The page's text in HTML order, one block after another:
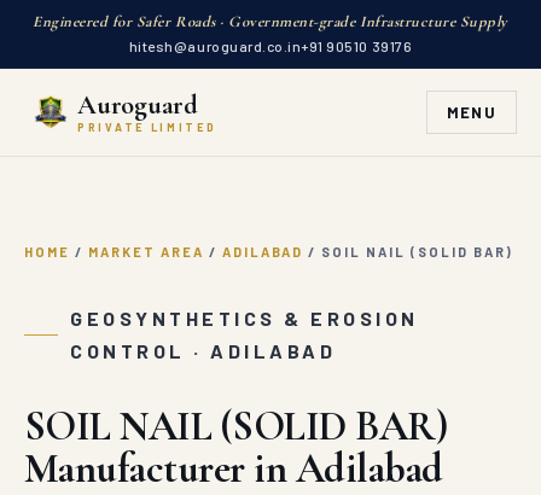
Engineered for Safer Roads · Government-grade Infrastructure Supply
hitesh@auroguard.co.in+91 90510 39176
Auroguard
PRIVATE LIMITED
MENU
HOME / MARKET AREA / ADILABAD / SOIL NAIL (SOLID BAR)
GEOSYNTHETICS & EROSION
CONTROL · ADILABAD
SOIL NAIL (SOLID BAR)
Manufacturer in Adilabad